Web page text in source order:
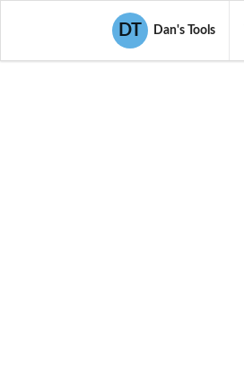
DT Dan's Tools